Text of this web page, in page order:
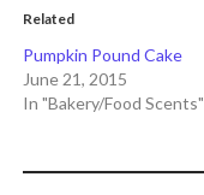
Related
Pumpkin Pound Cake
June 21, 2015
In "Bakery/Food Scents"